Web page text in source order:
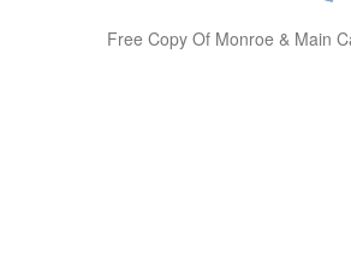
Free Copy Of Monroe & Main